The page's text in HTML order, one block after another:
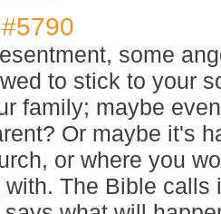
some
to stick to your
family; maybe
Or maybe it's
or where you
The Bible calls